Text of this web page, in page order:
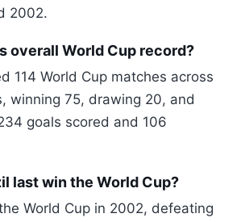
2002.
overall World Cup record?
114 World Cup matches across
winning 75, drawing 20, and
goals scored and 106
last win the World Cup?
World Cup in 2002, defeating